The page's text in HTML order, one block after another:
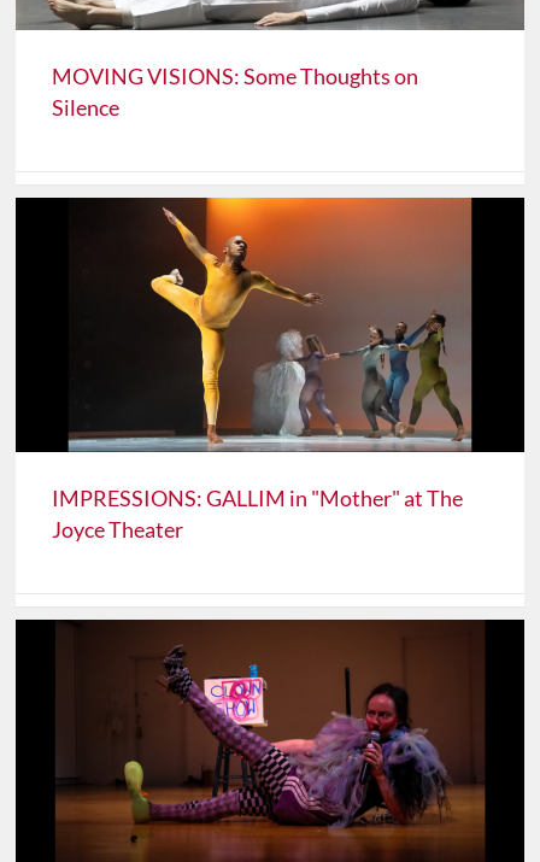
MOVING VISIONS: Some Thoughts on
Silence
IMPRESSIONS: GALLIM in "Mother" at The
Joyce Theater